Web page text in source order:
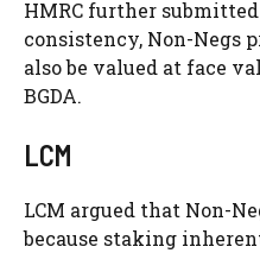
HMRC further
consistency, Non-Negs
also be valued at face
BGDA.
LCM
LCM argued that Non-
because staking